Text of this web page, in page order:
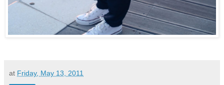
at Friday, May 13, 2011